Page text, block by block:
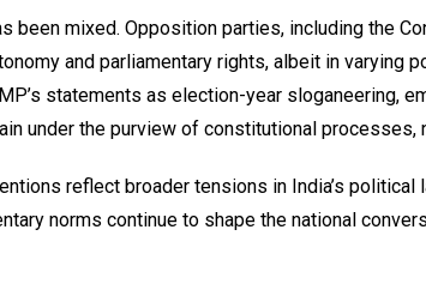
been mixed. Opposition parties, including the
and parliamentary rights, albeit in varying
statements as election-year sloganeering,
under the purview of constitutional processes,
reflect broader tensions in India’s
norms continue to shape the national